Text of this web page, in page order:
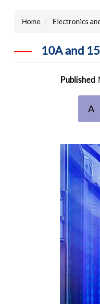
Home Electronics
10A and
Published
A